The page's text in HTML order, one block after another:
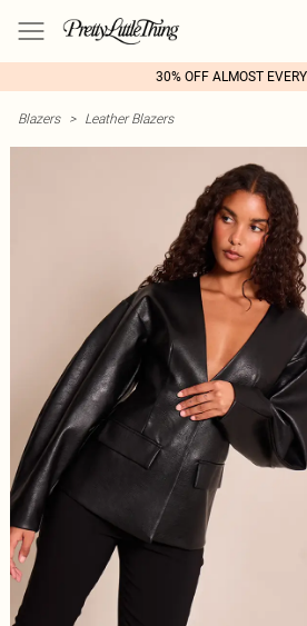
30% OFF ALMOST
Blazers > Leather Blazers